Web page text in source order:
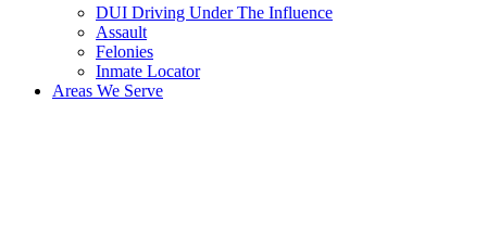
DUI Driving Under The Influence
Assault
Felonies
Inmate Locator
Areas We Serve